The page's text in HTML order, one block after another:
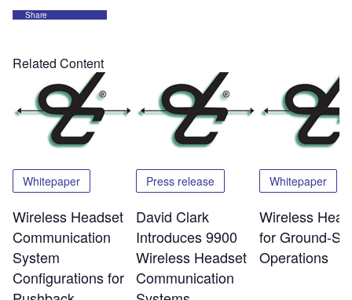
Share
Related Content
Whitepaper
Wireless Headset
Communication
System
Configurations for
Press release
David Clark
Introduces 9900
Wireless Headset
Communication
Whitepaper
Wireless
for Ground-
Operations